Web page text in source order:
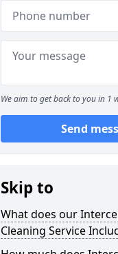
We aim to get back to you in 1
Send
Skip to
What does our
Cleaning Service